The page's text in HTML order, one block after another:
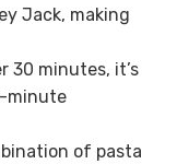
Jack, making
30 minutes, it’s
minute
of pasta